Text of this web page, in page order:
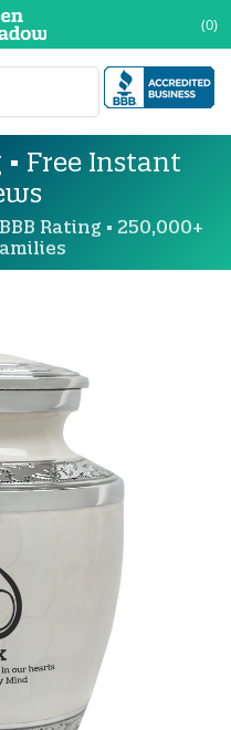
(0)
Free Instant
BBB Rating • 250,000+